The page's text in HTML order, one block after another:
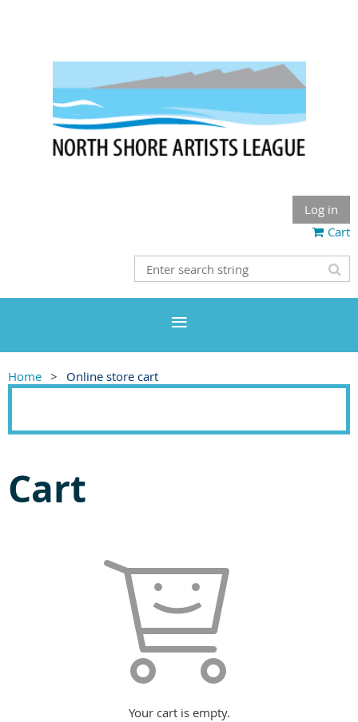
Log in
Cart
Home Online store cart
Cart
Your cart is empty.